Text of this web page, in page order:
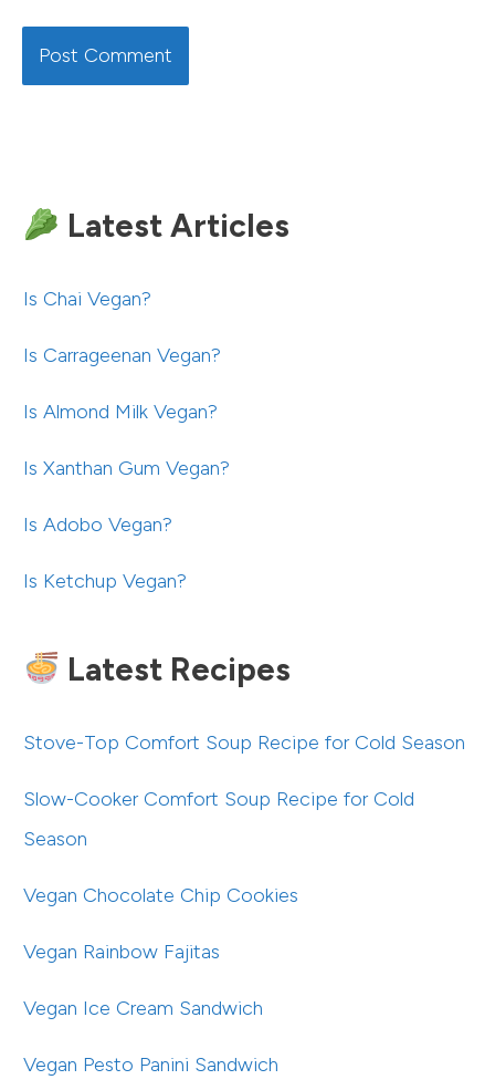
Latest Articles
Is Chai Vegan?
Is Carrageenan Vegan?
Is Almond Milk Vegan?
Is Xanthan Gum Vegan?
Is Adobo Vegan?
Is Ketchup Vegan?
Latest Recipes
Stove-Top Comfort Soup Recipe for Cold Season
Slow-Cooker Comfort Soup Recipe for Cold
Season
Vegan Chocolate Chip Cookies
Vegan Rainbow Fajitas
Vegan Ice Cream Sandwich
Vegan Pesto Panini Sandwich